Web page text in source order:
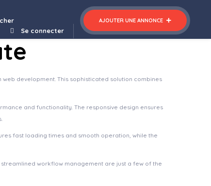
AJOUTER UNE ANNONCE
Se connecter
development. This sophisticated solution combines
and functionality. The responsive design ensures
fast loading times and smooth operation, while the
workflow management are just a few of the